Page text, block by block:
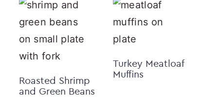
Roasted Shrimp
and Green Beans
Turkey Meatloaf
Muffins